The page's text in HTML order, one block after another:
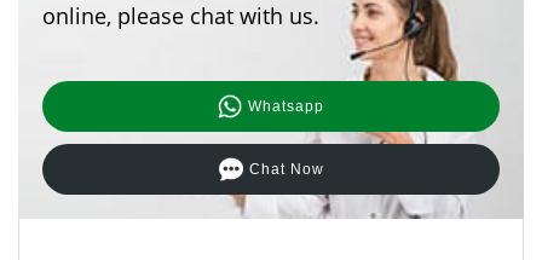
online, please chat with us.
Whatsapp
Chat Now